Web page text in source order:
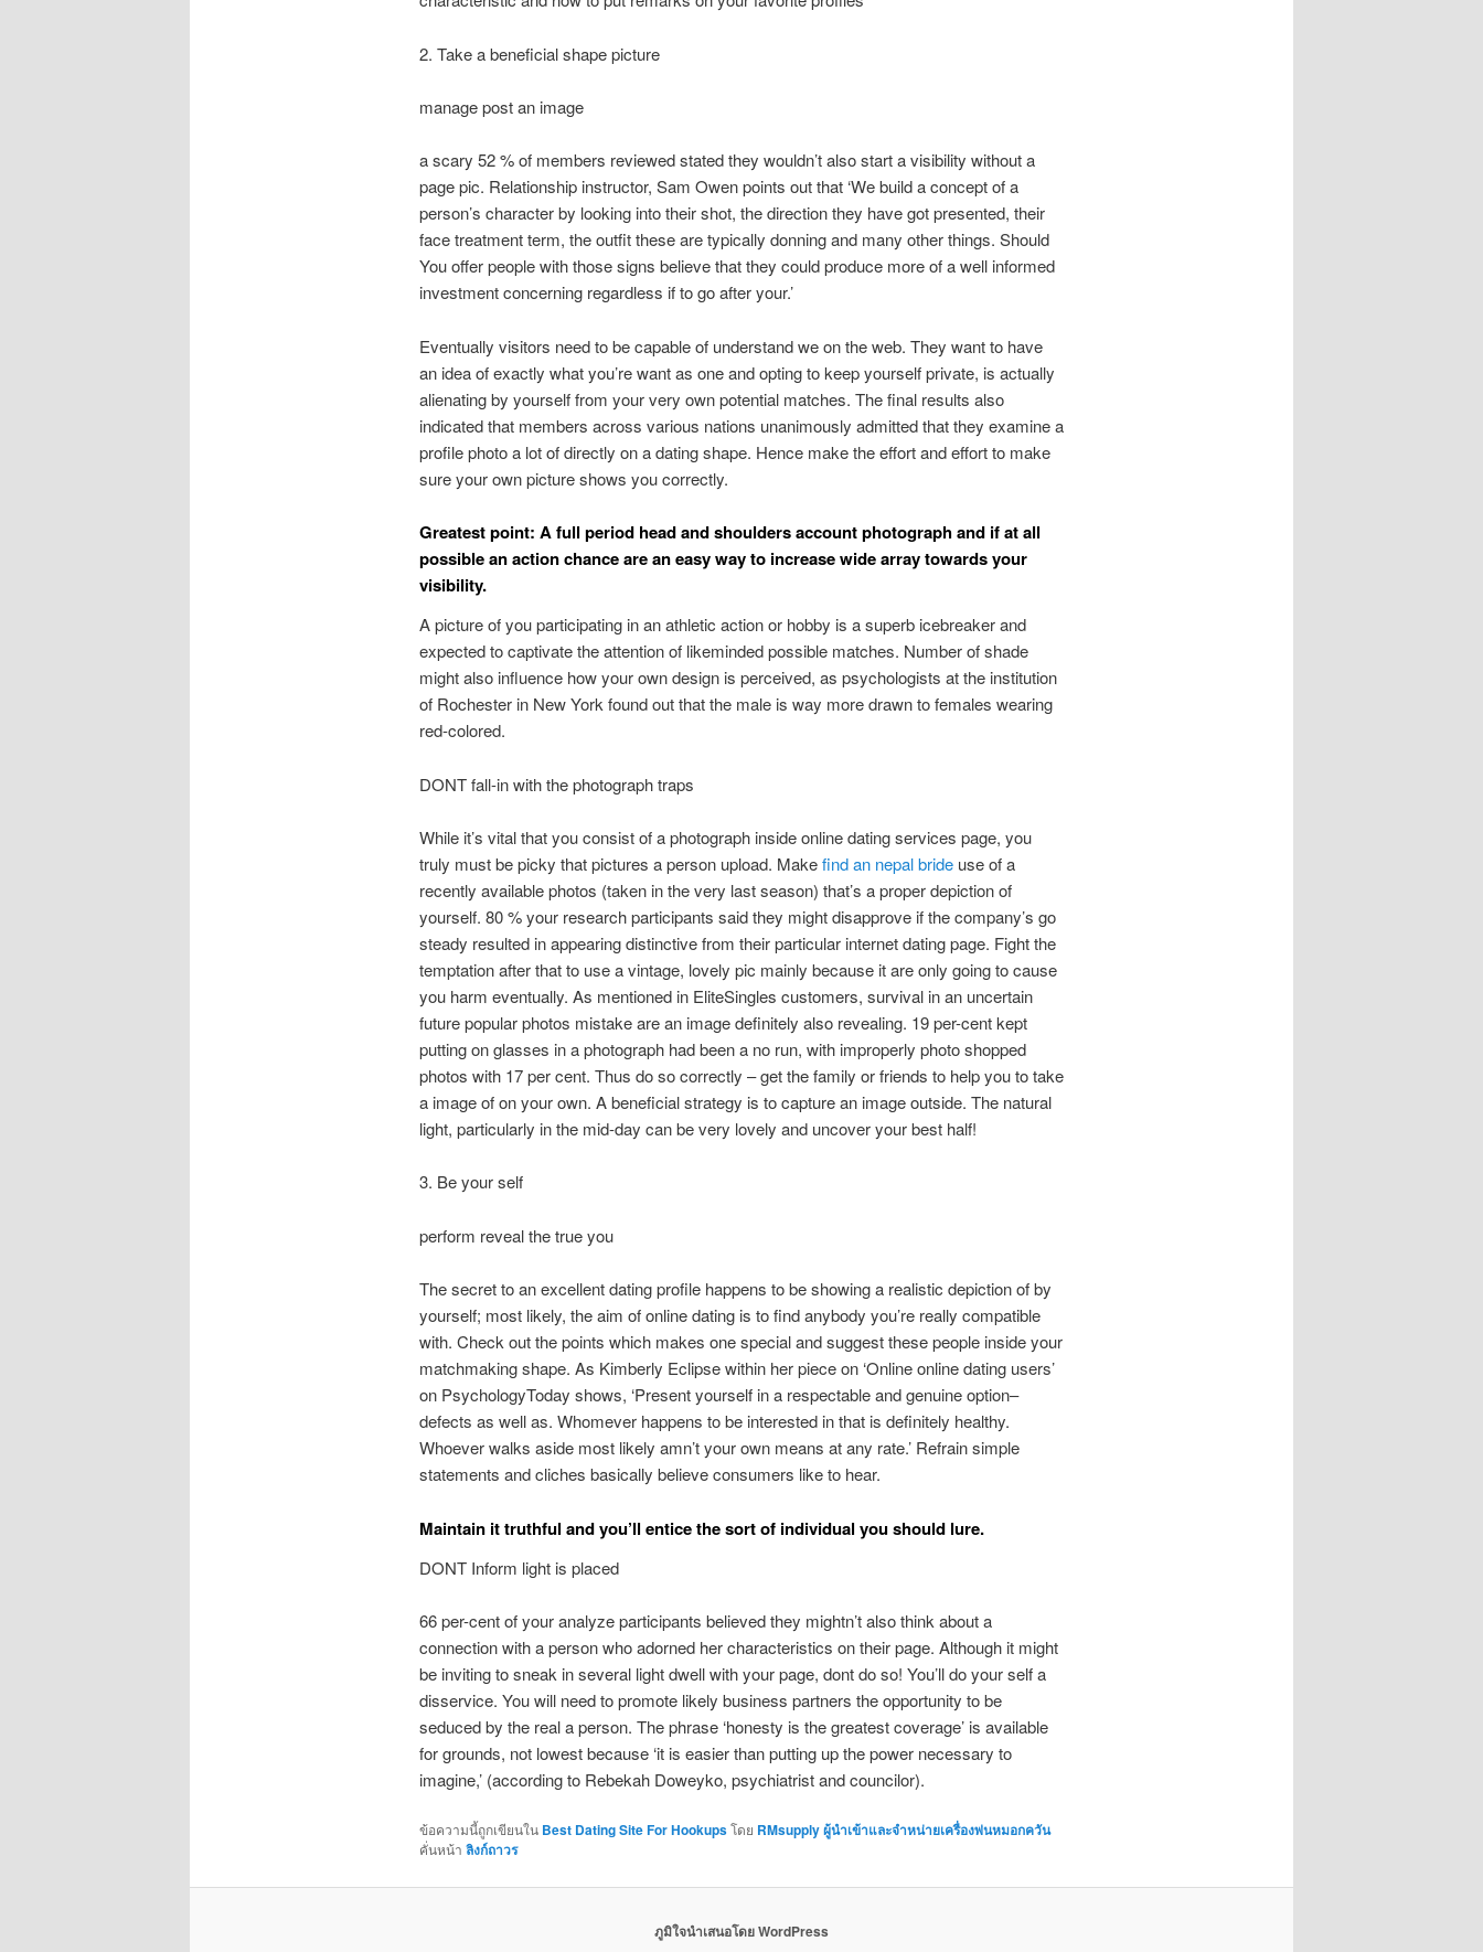
2. Take a beneficial shape picture
manage post an image
a scary 52 % of members reviewed stated they wouldn’t also start a visibility without a
page pic. Relationship instructor, Sam Owen points out that ‘We build a concept of a
person’s character by looking into their shot, the direction they have got presented, their
face treatment term, the outfit these are typically donning and many other things. Should
You offer people with those signs believe that they could produce more of a well informed
investment concerning regardless if to go after your.’
Eventually visitors need to be capable of understand we on the web. They want to have
an idea of exactly what you’re want as one and opting to keep yourself private, is actually
alienating by yourself from your very own potential matches. The final results also
indicated that members across various nations unanimously admitted that they examine a
profile photo a lot of directly on a dating shape. Hence make the effort and effort to make
sure your own picture shows you correctly.
Greatest point: A full period head and shoulders account photograph and if at all
possible an action chance are an easy way to increase wide array towards your
visibility.
A picture of you participating in an athletic action or hobby is a superb icebreaker and
expected to captivate the attention of likeminded possible matches. Number of shade
might also influence how your own design is perceived, as psychologists at the institution
of Rochester in New York found out that the male is way more drawn to females wearing
red-colored.
DONT fall-in with the photograph traps
While it’s vital that you consist of a photograph inside online dating services page, you
truly must be picky that pictures a person upload. Makefind an nepal brideuse of a
recently available photos (taken in the very last season) that’s a proper depiction of
yourself. 80 % your research participants said they might disapprove if the company’s go
steady resulted in appearing distinctive from their particular internet dating page. Fight the
temptation after that to use a vintage, lovely pic mainly because it are only going to cause
you harm eventually. As mentioned in EliteSingles customers, survival in an uncertain
future popular photos mistake are an image definitely also revealing. 19 per-cent kept
putting on glasses in a photograph had been a no run, with improperly photo shopped
photos with 17 per cent. Thus do so correctly – get the family or friends to help you to take
a image of on your own. A beneficial strategy is to capture an image outside. The natural
light, particularly in the mid-day can be very lovely and uncover your best half!
3. Be your self
perform reveal the true you
The secret to an excellent dating profile happens to be showing a realistic depiction of by
yourself; most likely, the aim of online dating is to find anybody you’re really compatible
with. Check out the points which makes one special and suggest these people inside your
matchmaking shape. As Kimberly Eclipse within her piece on ‘Online online dating users’
on PsychologyToday shows, ‘Present yourself in a respectable and genuine option–
defects as well as. Whomever happens to be interested in that is definitely healthy.
Whoever walks aside most likely amn’t your own means at any rate.’ Refrain simple
statements and cliches basically believe consumers like to hear.
Maintain it truthful and you’ll entice the sort of individual you should lure.
DONT Inform light is placed
66 per-cent of your analyze participants believed they mightn’t also think about a
connection with a person who adorned her characteristics on their page. Although it might
be inviting to sneak in several light dwell with your page, dont do so! You’ll do your self a
disservice. You will need to promote likely business partners the opportunity to be
seduced by the real a person. The phrase ‘honesty is the greatest coverage’ is available
for grounds, not lowest because ‘it is easier than putting up the power necessary to
imagine,’ (according to Rebekah Doweyko, psychiatrist and councilor).
ข้อความนี้ถูกเขียนใน Best Dating Site For Hookupsโดย RMsupply ผู้นำเข้าและจำหน่ายเครื่องพ่นหมอกควัน
คั่นหน้า ลิงก์ถาวร
ภูมิใจนำเสนอโดย WordPress